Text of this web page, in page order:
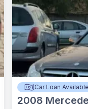
Car Loan Available
2008